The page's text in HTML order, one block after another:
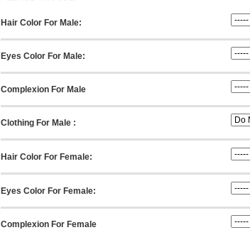
Hair Color For Male:
Eyes Color For Male:
Complexion For Male
Clothing For Male :
Hair Color For Female:
Eyes Color For Female:
Complexion For Female